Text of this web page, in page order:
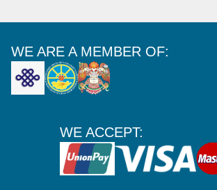
WE ARE A MEMBER OF:
WE ACCEPT: